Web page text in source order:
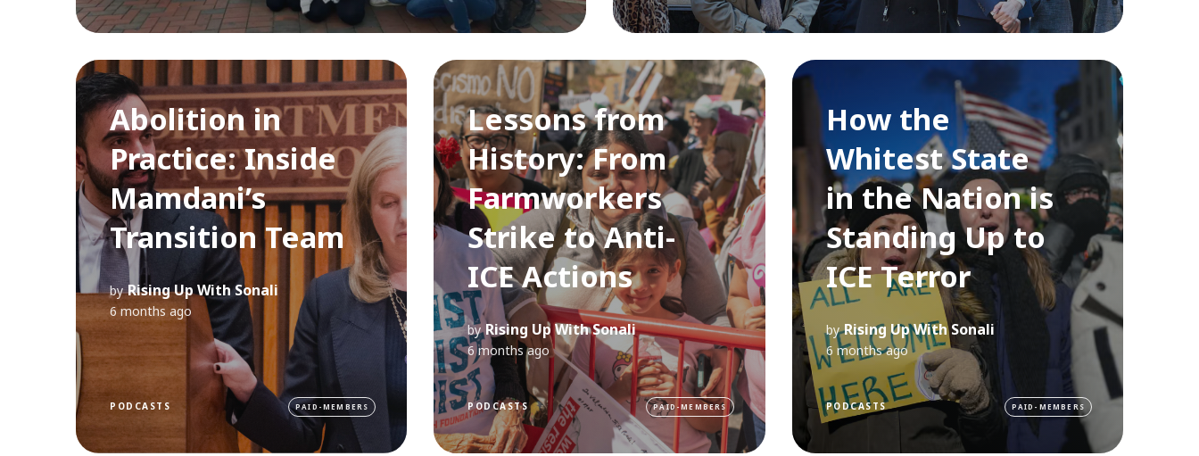
Abolition in
Practice: Inside
Mamdani’s
Transition Team
by Rising Up With Sonali
6 months ago
PODCASTS PAID-MEMBERS
Lessons from
History: From
Farmworkers
Strike to Anti-
ICE Actions
by Rising Up With Sonali
6 months ago
PODCASTS PAID-MEMBERS
How the
Whitest State
in the Nation is
Standing Up to
ICE Terror
by Rising Up With Sonali
6 months ago
PODCASTS PAID-MEMBERS